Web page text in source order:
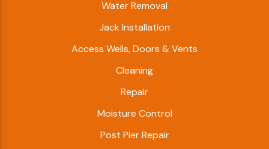
Water Removal
Jack Installation
Access Wells, Doors & Vents
Cleaning
Repair
Moisture Control
Post Pier Repair